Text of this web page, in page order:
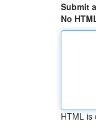
Submit
No
HTML is